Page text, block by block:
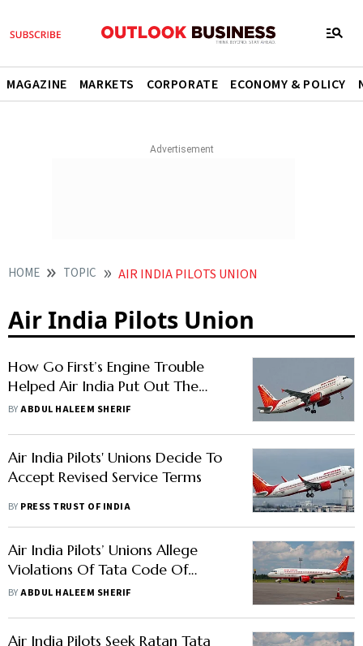
MAGAZINE MARKETS CORPORATE ECONOMY & POLICY
HOME TOPIC AIR INDIA PILOTS UNION
Air India Pilots Union
How Go First’s Engine Trouble
Helped Air India Put Out The
Threat Of Pilots’ Unrest
BYABDUL HALEEM SHERIF
Air India Pilots' Unions Decide To
Accept Revised Service Terms
BY PRESS TRUST OF INDIA
Air India Pilots’ Unions Allege
Violations Of Tata Code Of
Conduct; Seeks Hold On Revised
BYABDUL HALEEM SHERIF
Air India Pilots Seek Ratan Tata